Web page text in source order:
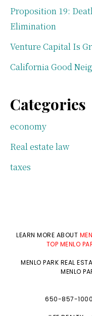
Proposition 19:
Elimination
Venture Capital Is
California Good
Categories
economy
Real estate law
taxes
LEARN MORE ABOUT
TOP MENLO
MENLO PARK REAL
MENLO
650-857-